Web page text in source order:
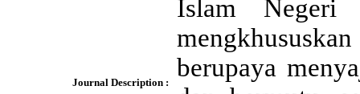
Journal Description :
Islam
berupaya